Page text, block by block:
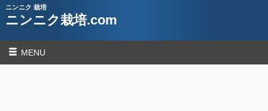
ニンニク 栽培
ニンニク栽培.com
MENU